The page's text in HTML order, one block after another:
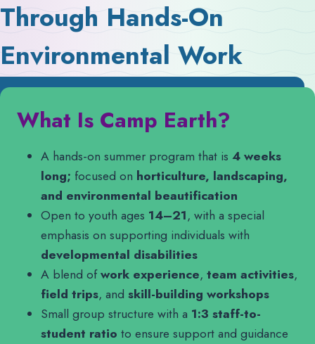
Through Hands-On
Environmental Work
What Is Camp Earth?
A hands-on summer program that is 4 weeks
long; focused on horticulture, landscaping,
and environmental beautification
Open to youth ages 14–21, with a special
emphasis on supporting individuals with
developmental disabilities
A blend ofwork experience, team activities,
field trips, and skill-building workshops
Small group structure with a 1:3 staff-to-
student ratio to ensure support and guidance